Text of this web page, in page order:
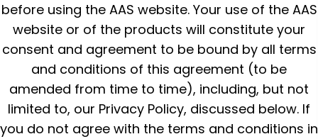
before using the AAS website. Your use of the AAS
website or of the products will constitute your
consent and agreement to be bound by all terms
and conditions of this agreement (to be
amended from time to time), including, but not
limited to, our Privacy Policy, discussed below. If
you do not agree with the terms and conditions in